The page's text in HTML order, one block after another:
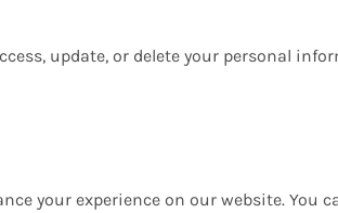
update, or delete your personal
your experience on our website.